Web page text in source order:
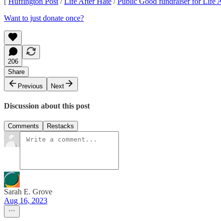
Want to just donate once?
206
Share
Previous
Next
Discussion about this post
Comments Restacks
Sarah E. Grove
Aug 16, 2023